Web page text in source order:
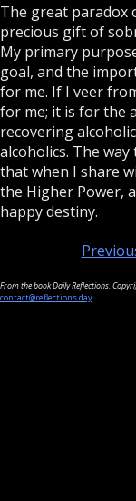
The great paradox
precious gift of
My primary
goal, and the
for me. If I veer
for me; it is for the
recovering
alcoholics. The
that when I share
the Higher Power,
happy destiny.
From the book Daily Reflections.
contact@reflections.day